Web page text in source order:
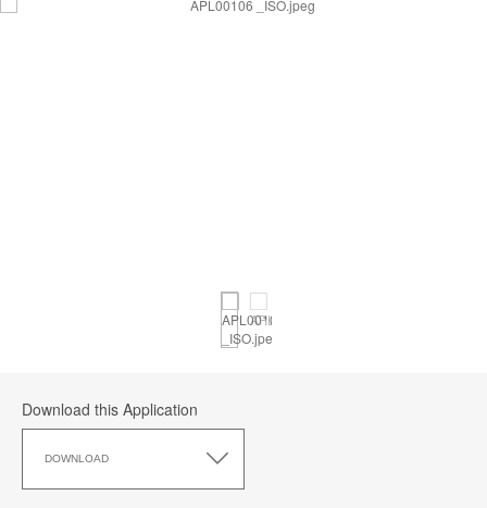
Download this Application
DOWNLOAD
this